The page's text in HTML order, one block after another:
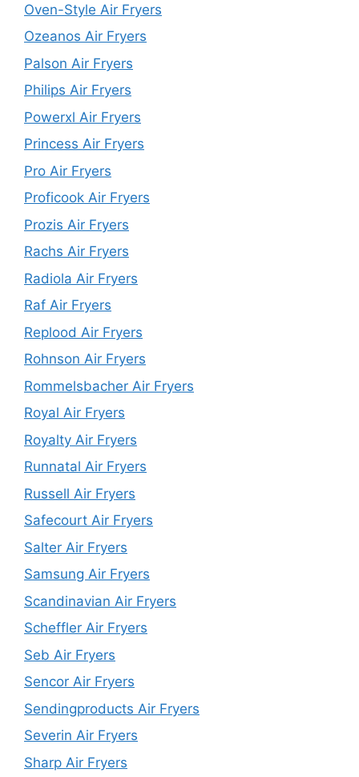
Oven-Style Air Fryers
Ozeanos Air Fryers
Palson Air Fryers
Philips Air Fryers
Powerxl Air Fryers
Princess Air Fryers
Pro Air Fryers
Proficook Air Fryers
Prozis Air Fryers
Rachs Air Fryers
Radiola Air Fryers
Raf Air Fryers
Replood Air Fryers
Rohnson Air Fryers
Rommelsbacher Air Fryers
Royal Air Fryers
Royalty Air Fryers
Runnatal Air Fryers
Russell Air Fryers
Safecourt Air Fryers
Salter Air Fryers
Samsung Air Fryers
Scandinavian Air Fryers
Scheffler Air Fryers
Seb Air Fryers
Sencor Air Fryers
Sendingproducts Air Fryers
Severin Air Fryers
Sharp Air Fryers